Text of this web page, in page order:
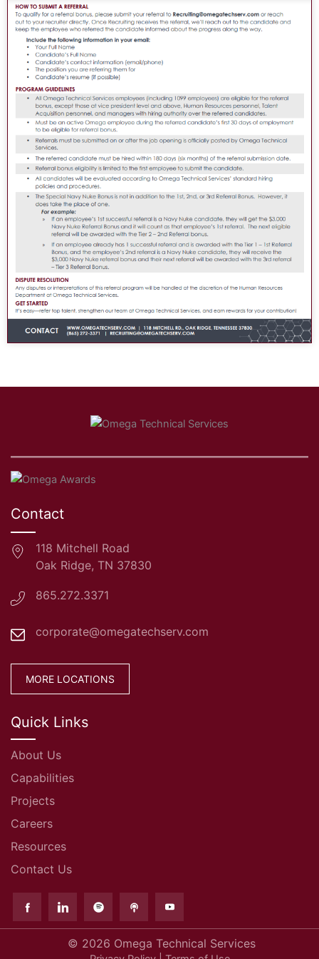
Contact
118 Mitchell Road
Oak Ridge, TN 37830
865.272.3371
corporate@omegatechserv.com
MORE LOCATIONS
Quick Links
About Us
Capabilities
Projects
Careers
Resources
Contact Us
© 2026 Omega Technical Services